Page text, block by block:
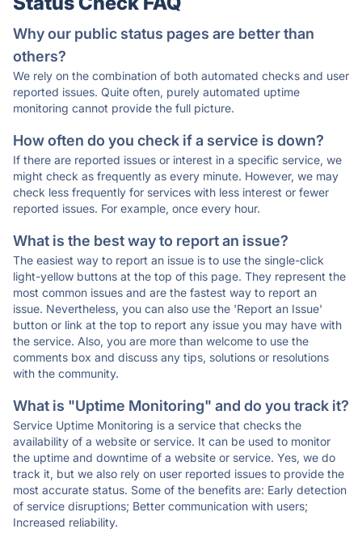
Why our public status pages are better than
others?
We rely on the combination of both automated checks and user
reported issues. Quite often, purely automated uptime
monitoring cannot provide the full picture.
How often do you check if a service is down?
If there are reported issues or interest in a specific service, we
might check as frequently as every minute. However, we may
check less frequently for services with less interest or fewer
reported issues. For example, once every hour.
What is the best way to report an issue?
The easiest way to report an issue is to use the single-click
light-yellow buttons at the top of this page. They represent the
most common issues and are the fastest way to report an
issue. Nevertheless, you can also use the 'Report an Issue'
button or link at the top to report any issue you may have with
the service. Also, you are more than welcome to use the
comments box and discuss any tips, solutions or resolutions
with the community.
What is "Uptime Monitoring" and do you track it?
Service Uptime Monitoring is a service that checks the
availability of a website or service. It can be used to monitor
the uptime and downtime of a website or service. Yes, we do
track it, but we also rely on user reported issues to provide the
most accurate status. Some of the benefits are: Early detection
of service disruptions; Better communication with users;
Increased reliability.